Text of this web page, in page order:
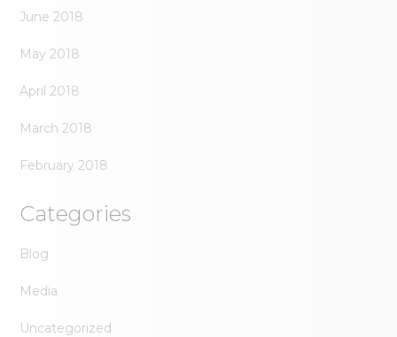
June 2018
May 2018
April 2018
March 2018
February 2018
Categories
Blog
Media
Uncategorized